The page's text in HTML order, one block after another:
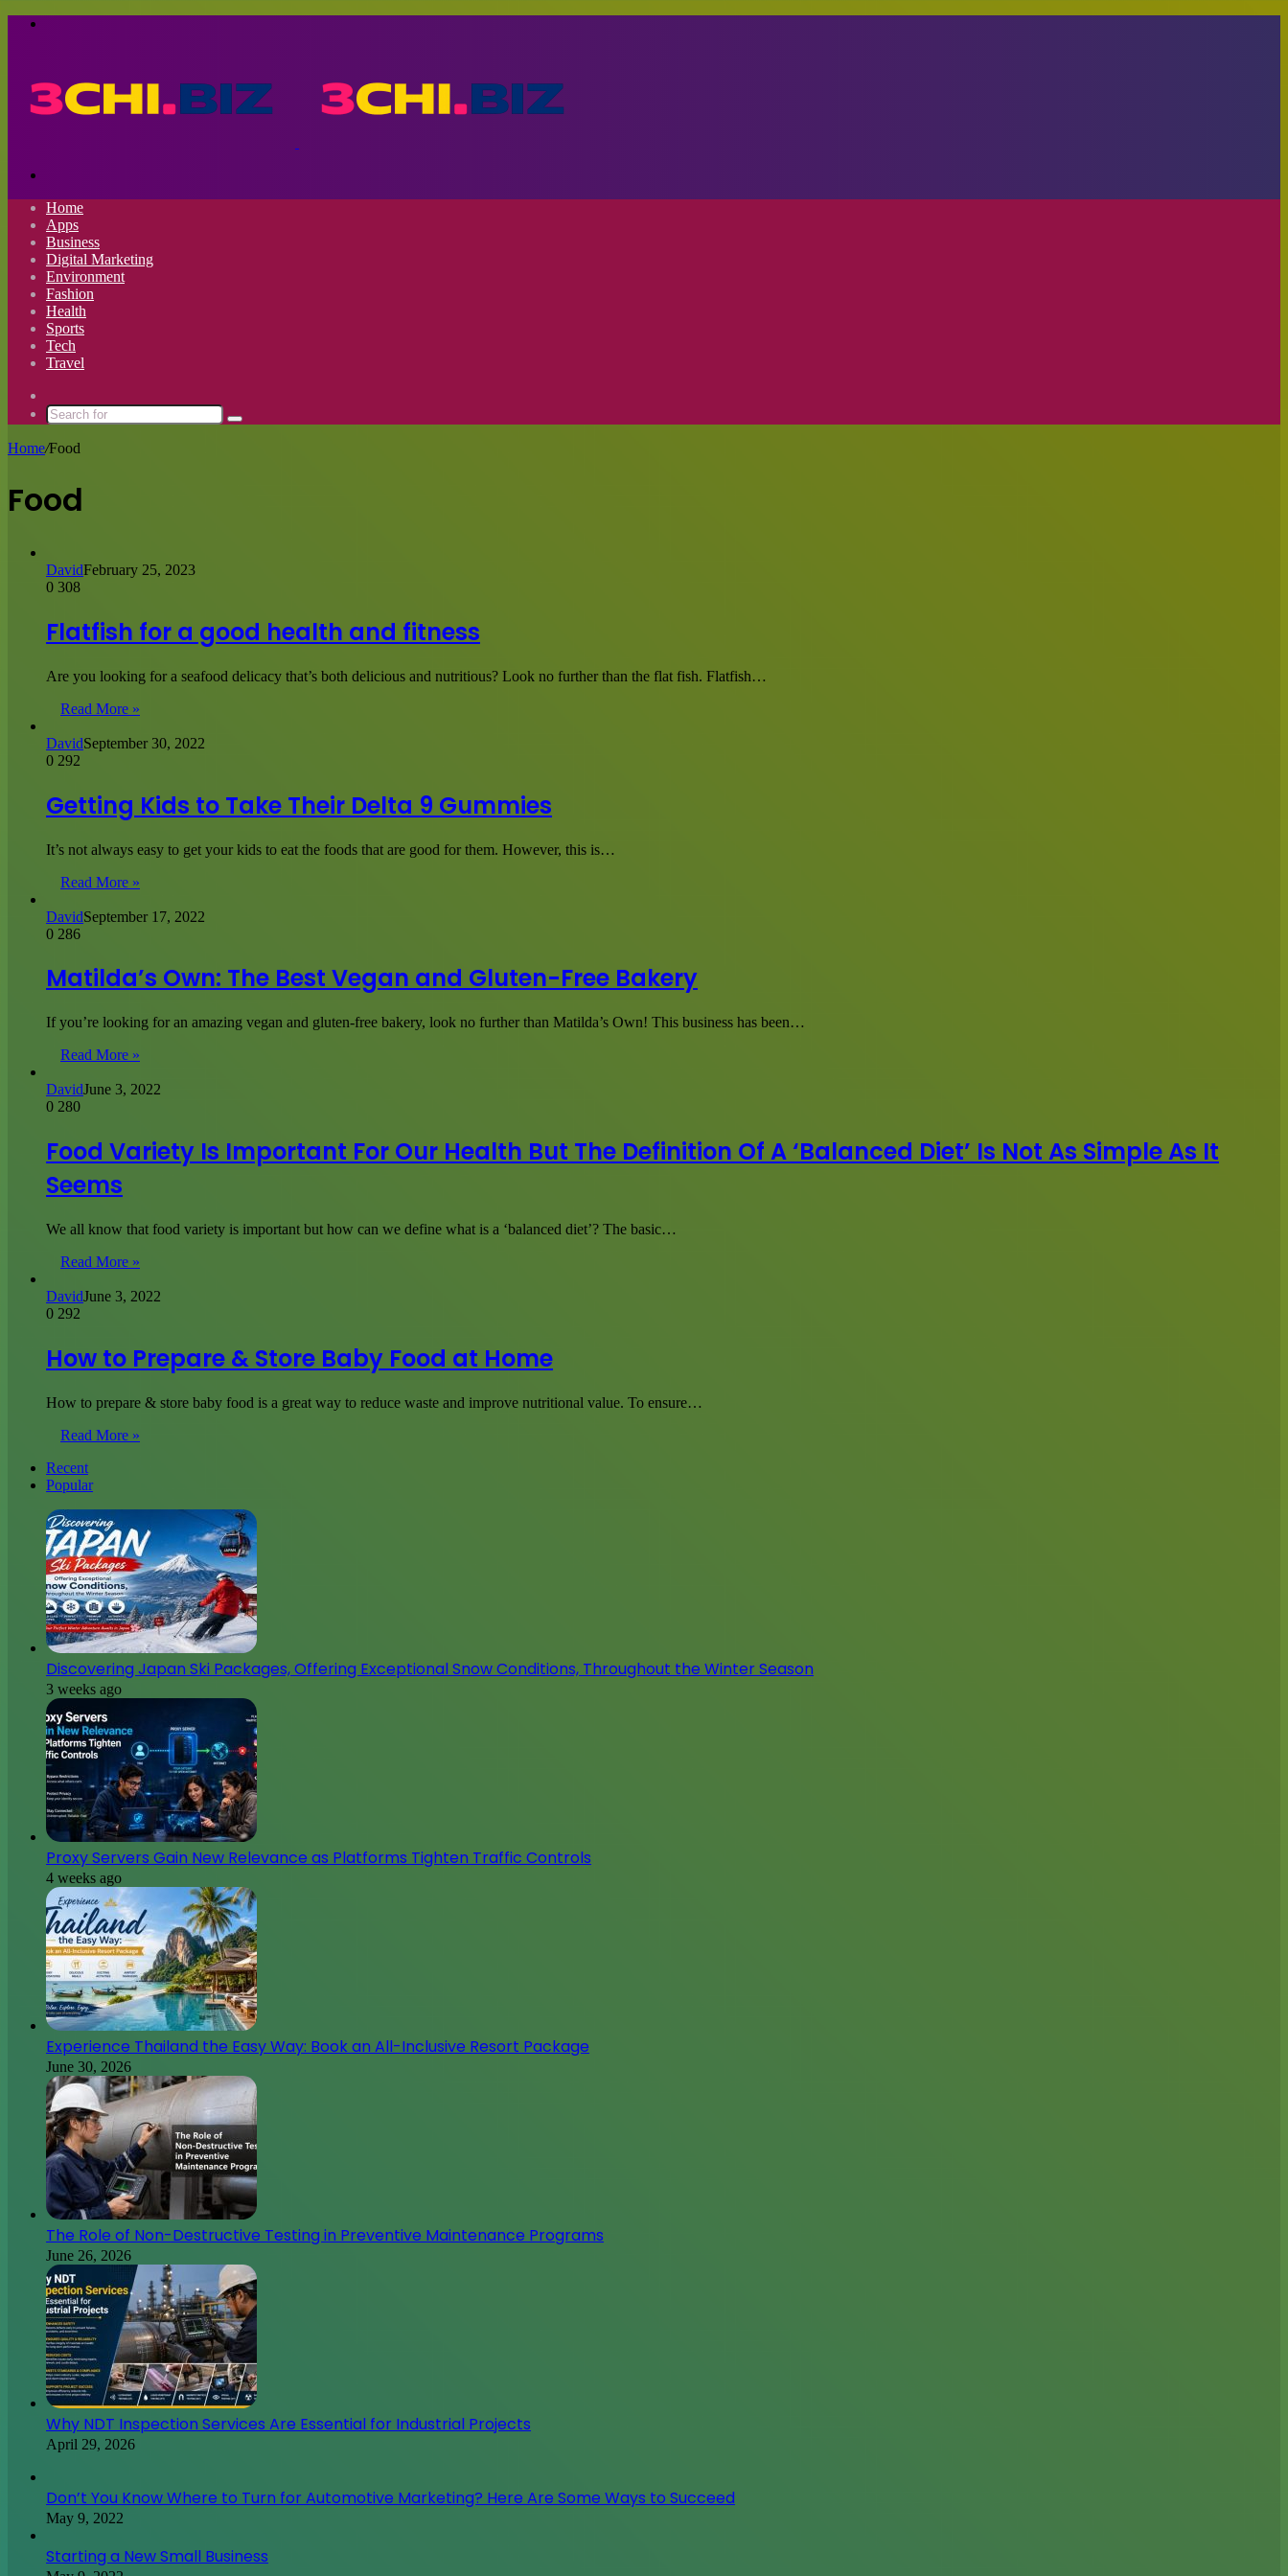
Home
Apps
Business
Digital Marketing
Environment
Fashion
Health
Sports
Tech
Travel
skin
Search
Home/Food
Food
DavidFebruary 25, 2023
0 308
Flatfish for a good health and fitness
Are you looking for a seafood delicacy that’s both delicious and nutritious? Look no further than the flat fish. Flatfish…
Read More »
DavidSeptember 30, 2022
0 292
Getting Kids to Take Their Delta 9 Gummies
It’s not always easy to get your kids to eat the foods that are good for them. However, this is…
Read More »
DavidSeptember 17, 2022
0 286
Matilda’s Own: The Best Vegan and Gluten-Free Bakery
If you’re looking for an amazing vegan and gluten-free bakery, look no further than Matilda’s Own! This business has been…
Read More »
DavidJune 3, 2022
0 280
Food Variety Is Important For Our Health But The Definition Of A ‘Balanced Diet’ Is Not As Simple As It
Seems
We all know that food variety is important but how can we define what is a ‘balanced diet’? The basic…
Read More »
DavidJune 3, 2022
0 292
How to Prepare & Store Baby Food at Home
How to prepare & store baby food is a great way to reduce waste and improve nutritional value. To ensure…
Read More »
Recent
Popular
Discovering Japan Ski Packages, Offering Exceptional Snow Conditions, Throughout the Winter Season
3 weeks ago
Proxy Servers Gain New Relevance as Platforms Tighten Traffic Controls
4 weeks ago
Experience Thailand the Easy Way: Book an All-Inclusive Resort Package
June 30, 2026
The Role of Non-Destructive Testing in Preventive Maintenance Programs
June 26, 2026
Why NDT Inspection Services Are Essential for Industrial Projects
April 29, 2026
Don’t You Know Where to Turn for Automotive Marketing? Here Are Some Ways to Succeed
May 9, 2022
Starting a New Small Business